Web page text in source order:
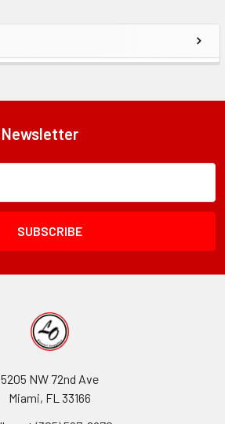
Newsletter
5205 NW 72nd Ave
Miami, FL 33166